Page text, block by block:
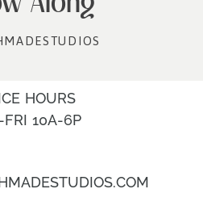
HOURS
FRI 10A-6P